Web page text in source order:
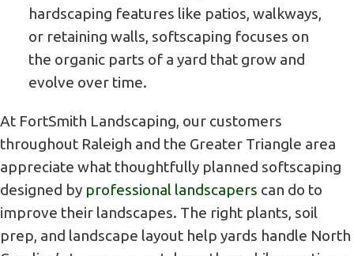
hardscaping features like patios, walkways,
or retaining walls, softscaping focuses on
the organic parts of a yard that grow and
evolve over time.
At FortSmith Landscaping, our customers
throughout Raleigh and the Greater Triangle area
appreciate what thoughtfully planned softscaping
designed by professional landscapers can do to
improve their landscapes. The right plants, soil
prep, and landscape layout help yards handle North